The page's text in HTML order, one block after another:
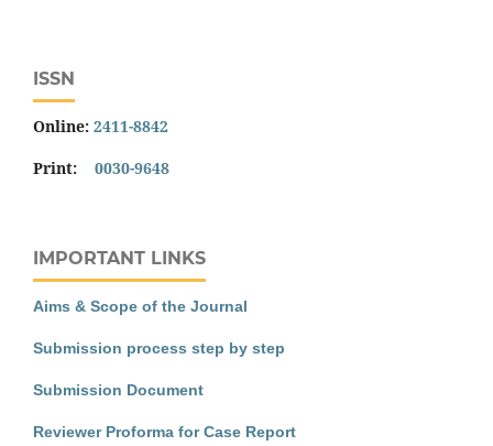
ISSN
Online: 2411-8842
Print: 0030-9648
IMPORTANT LINKS
Aims & Scope of the Journal
Submission process step by step
Submission Document
Reviewer Proforma for Case Report